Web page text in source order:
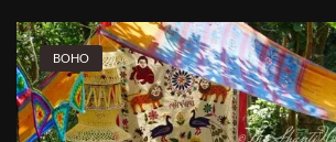
BOHO